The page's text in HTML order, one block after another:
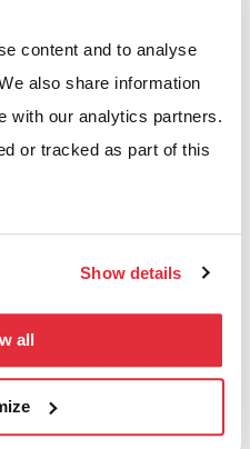
content and to analyse
also share information
with our analytics partners.
or tracked as part of this
Show details
all
repair services ensure
in action with minimal